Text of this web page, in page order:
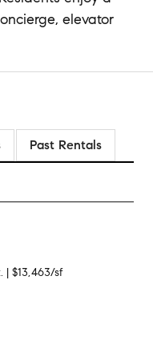
elevator
Past Rentals
| $13,463/sf